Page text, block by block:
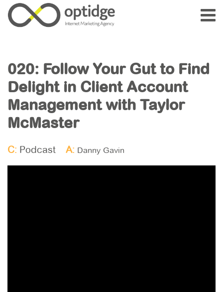
020: Follow Your Gut to Find
Delight in Client Account
Management with Taylor
McMaster
C: Podcast A: Danny Gavin